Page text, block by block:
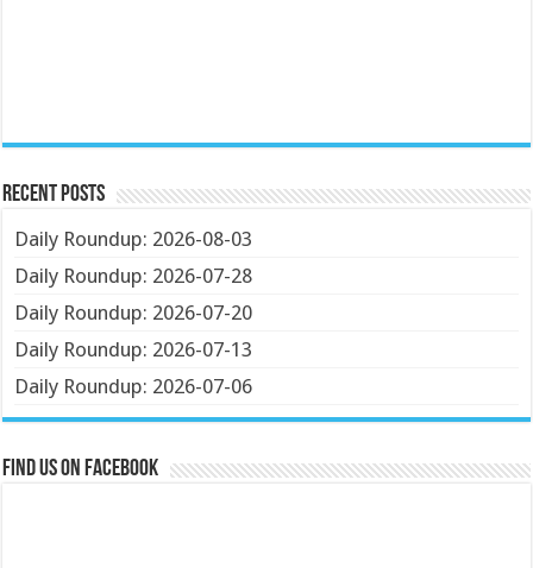
Recent Posts
Daily Roundup: 2026-08-03
Daily Roundup: 2026-07-28
Daily Roundup: 2026-07-20
Daily Roundup: 2026-07-13
Daily Roundup: 2026-07-06
Find us on Facebook